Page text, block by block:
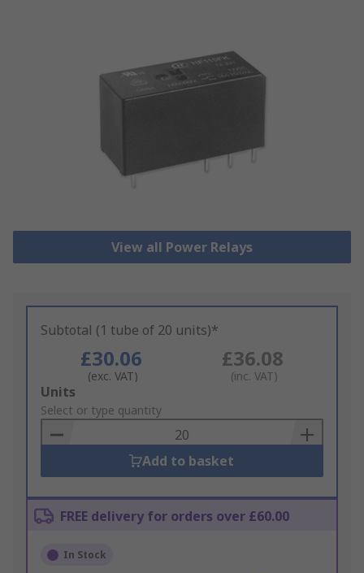
View all Power Relays
Subtotal (1 tube of 20 units)*
£30.06
(exc. VAT)
£36.08
(inc. VAT)
Add
to
Basket
Units
Select or type quantity
Add to basket
FREE delivery for orders over £60.00
In Stock